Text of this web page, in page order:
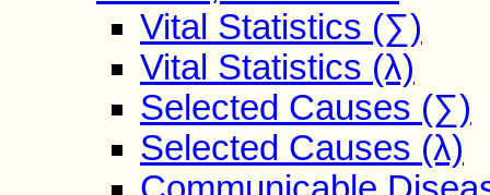
Vital Statistics (∑)
Vital Statistics (λ)
Selected Causes (∑)
Selected Causes (λ)